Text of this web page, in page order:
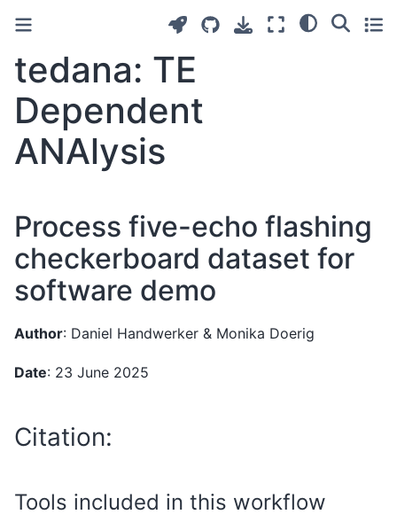
tedana: TE
Dependent
ANAlysis
Process five-echo flashing
checkerboard dataset for
software demo
Author: Daniel Handwerker & Monika Doerig
Date: 23 June 2025
Citation:
Tools included in this workflow